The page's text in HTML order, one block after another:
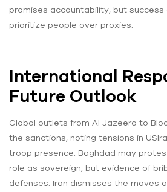
promises accountability, but success
prioritize people over proxies.
International
Future Outlook
Global outlets from Al Jazeera to
the sanctions, noting tensions in
troop presence. Baghdad may
role as sovereign, but evidence of
defenses. Iran dismisses the moves